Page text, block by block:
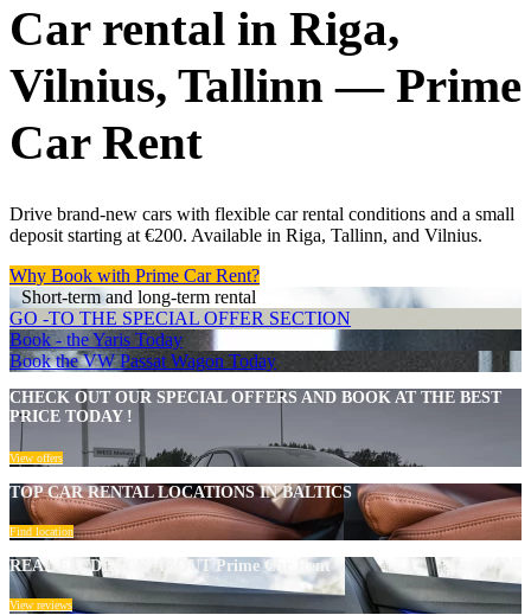
Car rental in Riga,
Vilnius, Tallinn — Prime
Car Rent
Drive brand-new cars with flexible car rental conditions and a small
deposit starting at €200. Available in Riga, Tallinn, and Vilnius.
Why Book with Prime Car Rent?
Short-term and long-term rental
GO -TO THE SPECIAL OFFER SECTION
Book - the Yaris Today
Book the VW Passat Wagon Today
CHECK OUT OUR SPECIAL OFFERS AND BOOK AT THE BEST
PRICE TODAY !
View offers
TOP CAR RENTAL LOCATIONS IN BALTICS
Find location
REAL FEEDBACK ABOUT Prime Car Rent
View reviews